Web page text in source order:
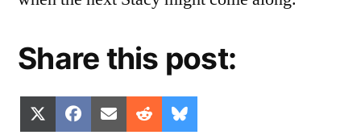
Share this post:
Share
on
(Twitter)
Share
on
Facebook
Share
on
Email Share
on
Reddit
on